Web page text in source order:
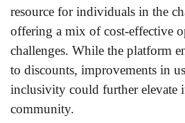
resource for individuals in the
offering a mix of cost-effective
challenges. While the platform
to discounts, improvements in
inclusivity could further elevate
community.